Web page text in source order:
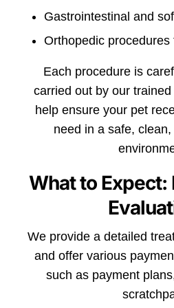
Gastrointestinal and
Orthopedic
Each procedure is
carried out by our
help ensure your pet
need in a safe,
What to Expect:
We provide a detailed
and offer various
such as payment